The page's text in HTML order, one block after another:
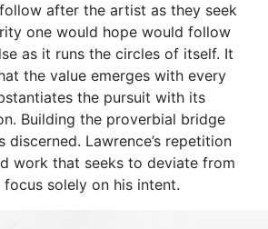
after the artist as they seek
one would hope would follow
as it runs the circles of itself. It
the value emerges with every
the pursuit with its
Building the proverbial bridge
discerned. Lawrence’s repetition
work that seeks to deviate from
focus solely on his intent.